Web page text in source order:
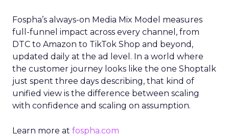
Fospha’s always-on Media Mix Model measures
full-funnel impact across every channel, from
DTC to Amazon to TikTok Shop and beyond,
updated daily at the ad level. In a world where
the customer journey looks like the one Shoptalk
just spent three days describing, that kind of
unified view is the difference between scaling
with confidence and scaling on assumption.
Learn more at fospha.com